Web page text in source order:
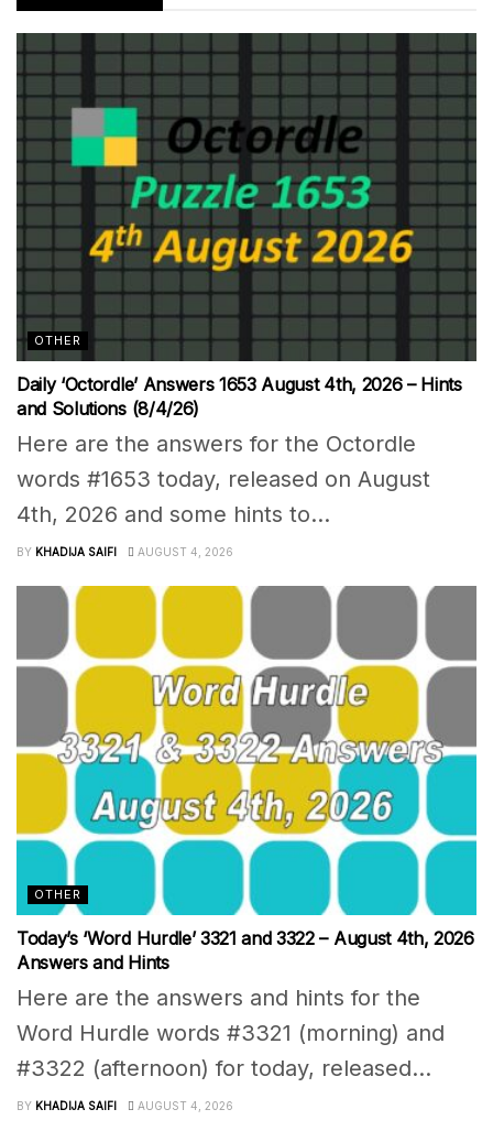
OTHER
Daily ‘Octordle’ Answers 1653 August 4th, 2026 – Hints
and Solutions (8/4/26)
Here are the answers for the Octordle
words #1653 today, released on August
4th, 2026 and some hints to...
BY KHADIJA SAIFI AUGUST 4, 2026
OTHER
Today’s ‘Word Hurdle’ 3321 and 3322 – August 4th, 2026
Answers and Hints
Here are the answers and hints for the
Word Hurdle words #3321 (morning) and
#3322 (afternoon) for today, released...
BY KHADIJA SAIFI AUGUST 4, 2026